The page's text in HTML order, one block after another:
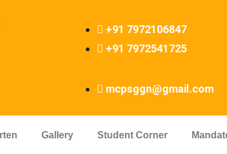
+91 7972106847
+91 7972541725
mcpsggn@gmail.com
Gallery Student Corner